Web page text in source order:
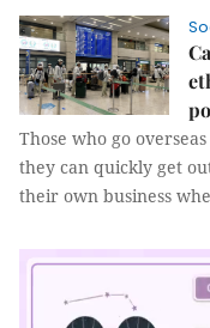
Those who go
they can quickly get
their own business